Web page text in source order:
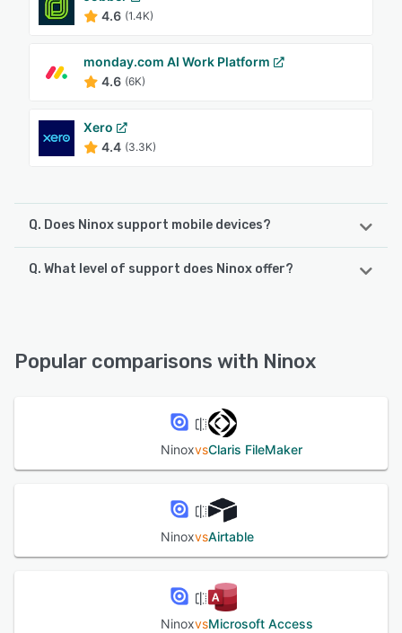
4.6 (1.4K)
monday.com AI Work Platform
4.6 (6K)
Xero
4.4 (3.3K)
Q. Does Ninox support mobile devices?
Ninox supports the following devices:
Q. What level of support does Ninox offer?
Popular comparisons with Ninox
NinoxvsClaris FileMaker
NinoxvsAirtable
NinoxvsMicrosoft Access